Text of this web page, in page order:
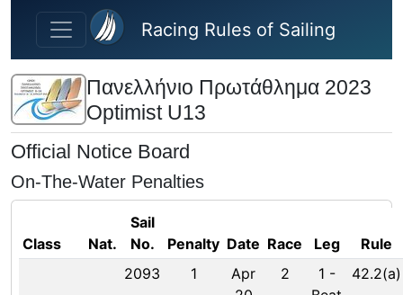
Skip to main content
Racing Rules of Sailing
Πανελλήνιο Πρωτάθλημα 2023
Optimist U13
Official Notice Board
On-The-Water Penalties
Class Nat.
Sail
No.
Penalty Date Race Leg
Rule
2093
1
Apr
2 1 -
42.2(a)